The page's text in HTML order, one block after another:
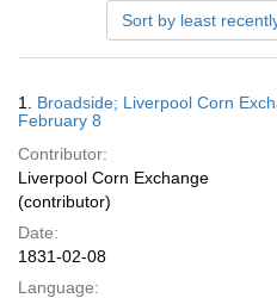
Sort by least
Results
1. Broadside; Liverpool Corn
February 8
Contributor:
Liverpool Corn Exchange
(contributor)
Date:
1831-02-08
Language: